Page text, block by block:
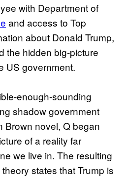
with Department of
and access to Top
about Donald Trump,
the hidden big-picture
US government.
enough-sounding
shadow government
Brown novel, Q began
of a reality far
we live in. The resulting
states that Trump is